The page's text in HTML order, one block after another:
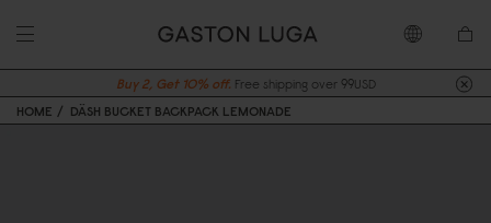
Buy 2, Get 10% off. Free shipping over 99USD
HOME
DÄSH BUCKET BACKPACK LEMONADE